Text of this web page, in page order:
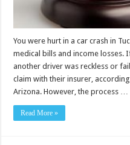
You were hurt in a car crash in
medical bills and income losses.
another driver was reckless or
claim with their insurer,
Arizona. However, the process …
Read More »